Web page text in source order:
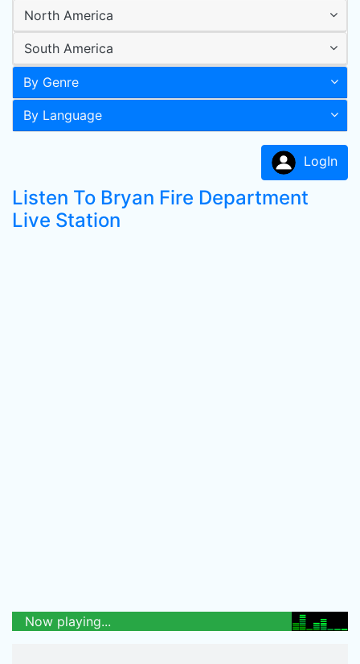
North America
South America
By Genre
By Language
LogIn
Listen To Bryan Fire Department
Live Station
Now playing...